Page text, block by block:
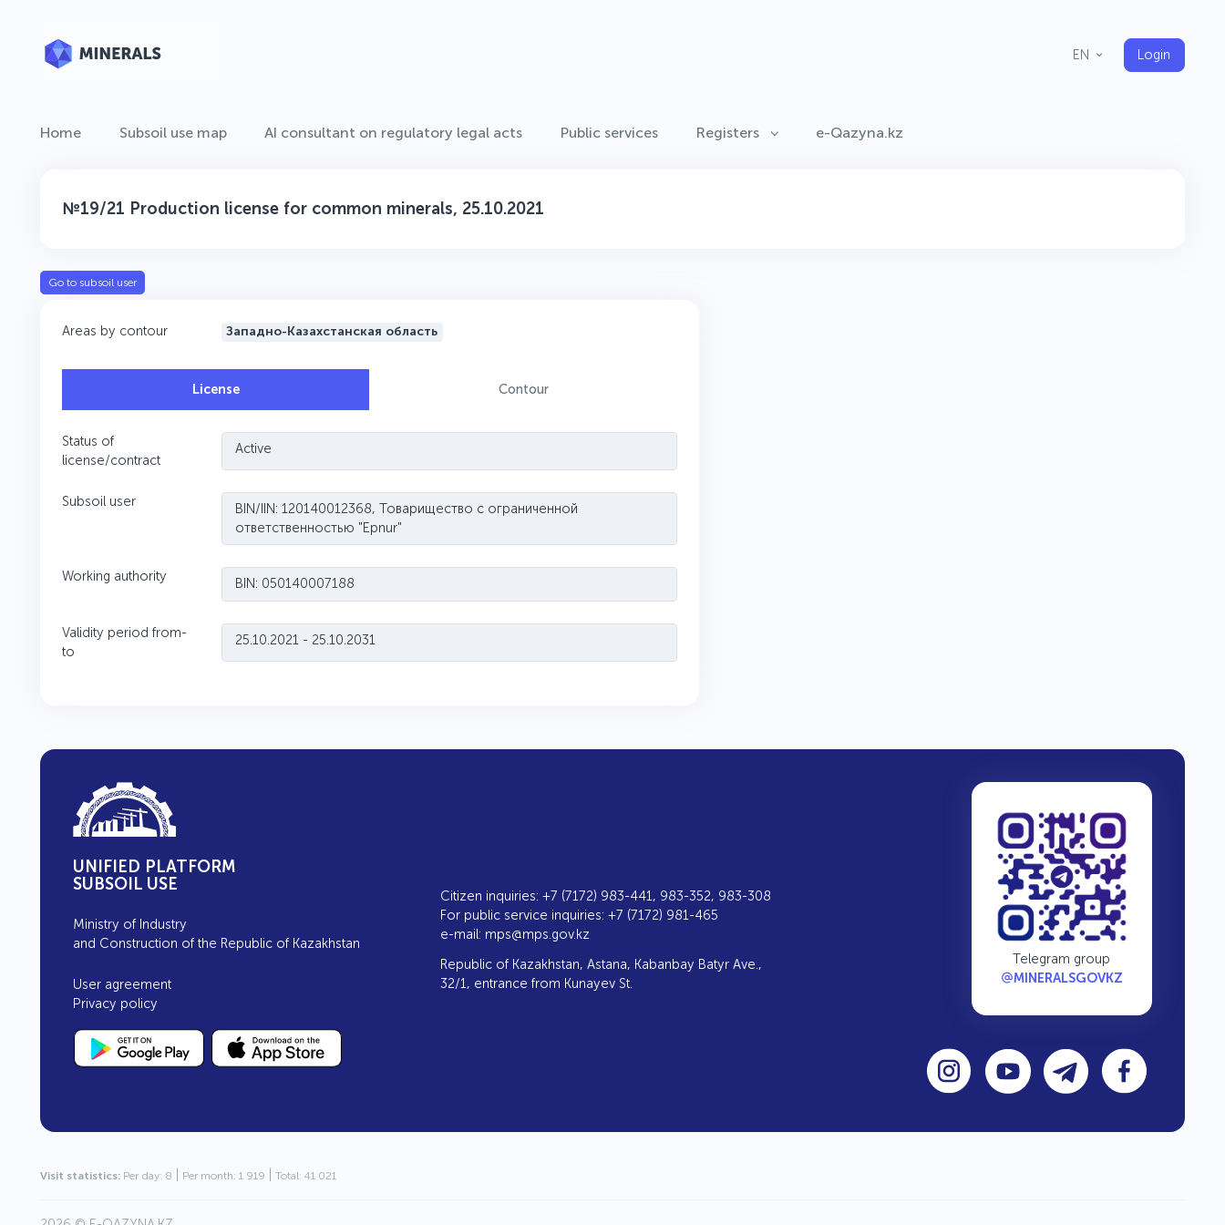
EN Login
Home Subsoil use map AI consultant on regulatory legal acts Public services Registers e-Qazyna.kz
№19/21 Production license for common minerals, 25.10.2021
Go to subsoil user
Areas by contour Западно-Казахстанская область
License Contour
Status of
license/contract
Active
Subsoil user
BIN/IIN: 120140012368, Товарищество с ограниченной
ответственностью "Ерnur"
Working authority BIN: 050140007188
Validity period from-
to
25.10.2021 - 25.10.2031
UNIFIED PLATFORM
SUBSOIL USE
Ministry of Industry
and Construction of the Republic of Kazakhstan
User agreement
Privacy policy
Citizen inquiries: +7 (7172) 983-441, 983-352, 983-308
For public service inquiries: +7 (7172) 981-465
e-mail: mps@mps.gov.kz
Republic of Kazakhstan, Astana, Kabanbay Batyr Ave.,
32/1, entrance from Kunayev St.
Telegram group
MINERALSGOVKZ
Visit statistics: Per day: 8 Per month: 1 919 |Total: 41 021